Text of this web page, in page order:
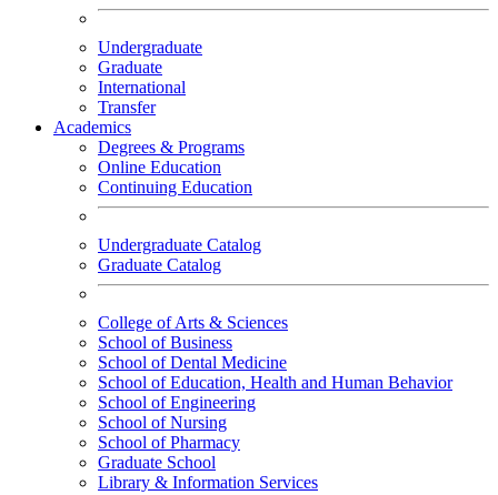
Undergraduate
Graduate
International
Transfer
Academics
Degrees & Programs
Online Education
Continuing Education
Undergraduate Catalog
Graduate Catalog
College of Arts & Sciences
School of Business
School of Dental Medicine
School of Education, Health and Human Behavior
School of Engineering
School of Nursing
School of Pharmacy
Graduate School
Library & Information Services